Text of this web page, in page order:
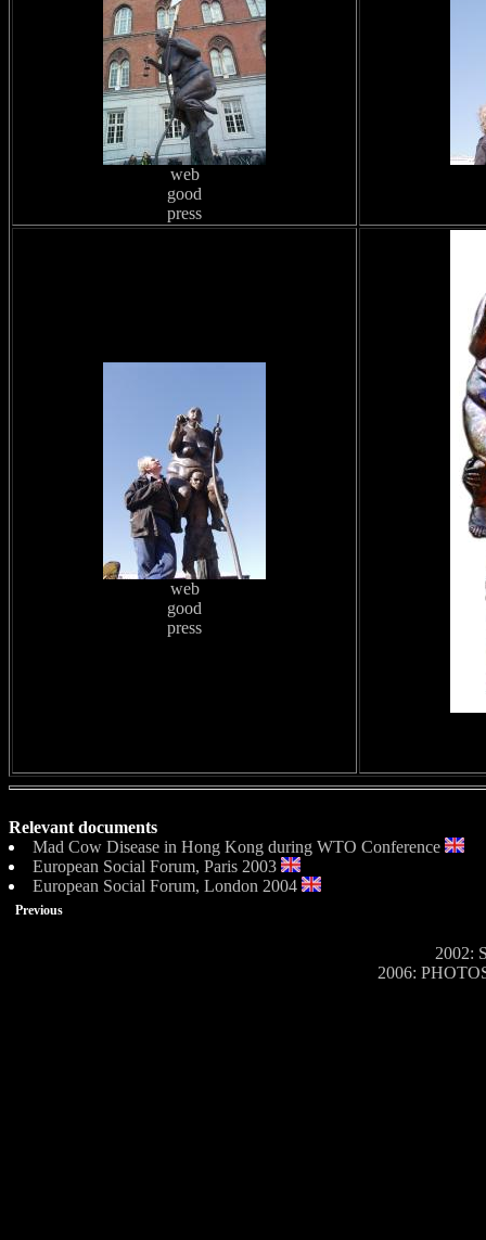
web
good
press
web
good
press
Relevant documents
Mad Cow Disease in Hong Kong during WTO Conference
European Social Forum, Paris 2003
European Social Forum, London 2004
Previous
2002:
2006: